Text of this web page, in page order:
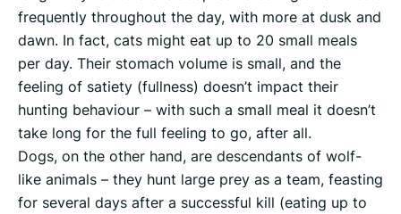
frequently throughout the day, with more at dusk and
dawn. In fact, cats might eat up to 20 small meals
per day. Their stomach volume is small, and the
feeling of satiety (fullness) doesn’t impact their
hunting behaviour – with such a small meal it doesn’t
take long for the full feeling to go, after all.
Dogs, on the other hand, are descendants of wolf-
like animals – they hunt large prey as a team, feasting
for several days after a successful kill (eating up to